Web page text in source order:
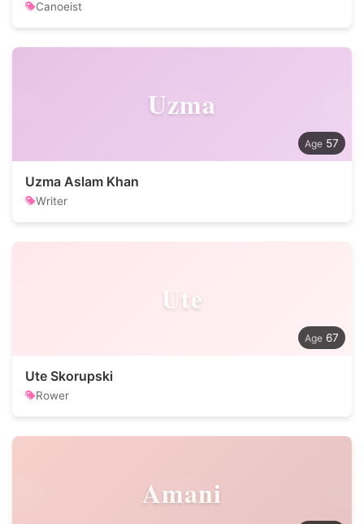
Canoeist
Uzma
57
Uzma Aslam Khan
Writer
Ute
67
Ute Skorupski
Rower
Amani